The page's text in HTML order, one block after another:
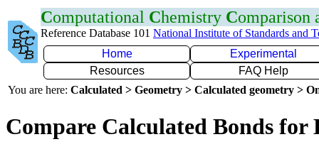
Computational Chemistry Comparison
Reference Database 101 National Institute of Standards and
Home
Experimental
Resources
FAQ Help
You are here: Calculated > Geometry > Calculated geometry >
Compare Calculated Bonds for